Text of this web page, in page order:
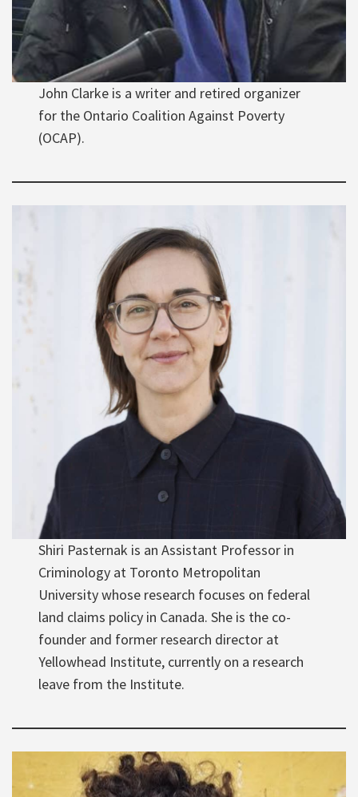
John Clarke is a writer and retired organizer
for the Ontario Coalition Against Poverty
(OCAP).
Shiri Pasternak is an Assistant Professor in
Criminology at Toronto Metropolitan
University whose research focuses on federal
land claims policy in Canada. She is the co-
founder and former research director at
Yellowhead Institute, currently on a research
leave from the Institute.